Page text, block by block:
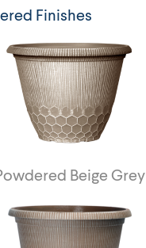
Finishes
Beige Grey